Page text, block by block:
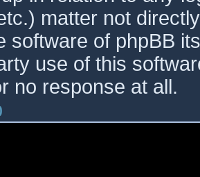
matter not
software of phpBB
use of this
no response at all.